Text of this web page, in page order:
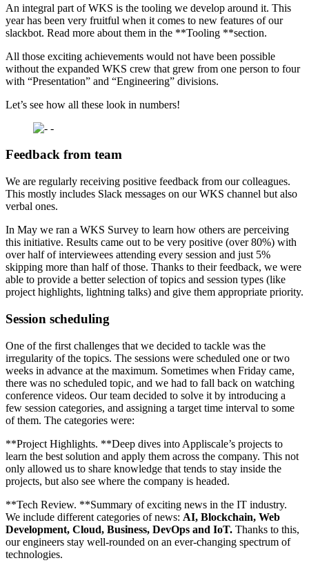
An integral part of WKS is the tooling we develop around it. This
year has been very fruitful when it comes to new features of our
slackbot. Read more about them in the **Tooling **section.
All those exciting achievements would not have been possible
without the expanded WKS crew that grew from one person to four
with “Presentation” and “Engineering” divisions.
Let’s see how all these look in numbers!
Feedback from team
We are regularly receiving positive feedback from our colleagues.
This mostly includes Slack messages on our WKS channel but also
verbal ones.
In May we ran a WKS Survey to learn how others are perceiving
this initiative. Results came out to be very positive (over 80%) with
over half of interviewees attending every session and just 5%
skipping more than half of those. Thanks to their feedback, we were
able to provide a better selection of topics and session types (like
project highlights, lightning talks) and give them appropriate priority.
Session scheduling
One of the first challenges that we decided to tackle was the
irregularity of the topics. The sessions were scheduled one or two
weeks in advance at the maximum. Sometimes when Friday came,
there was no scheduled topic, and we had to fall back on watching
conference videos. Our team decided to solve it by introducing a
few session categories, and assigning a target time interval to some
of them. The categories were:
**Project Highlights. **Deep dives into Appliscale’s projects to
learn the best solution and apply them across the company. This not
only allowed us to share knowledge that tends to stay inside the
projects, but also see where the company is headed.
**Tech Review. **Summary of exciting news in the IT industry.
We include different categories of news: AI, Blockchain, Web
Development, Cloud, Business, DevOps and IoT. Thanks to this,
our engineers stay well-rounded on an ever-changing spectrum of
technologies.